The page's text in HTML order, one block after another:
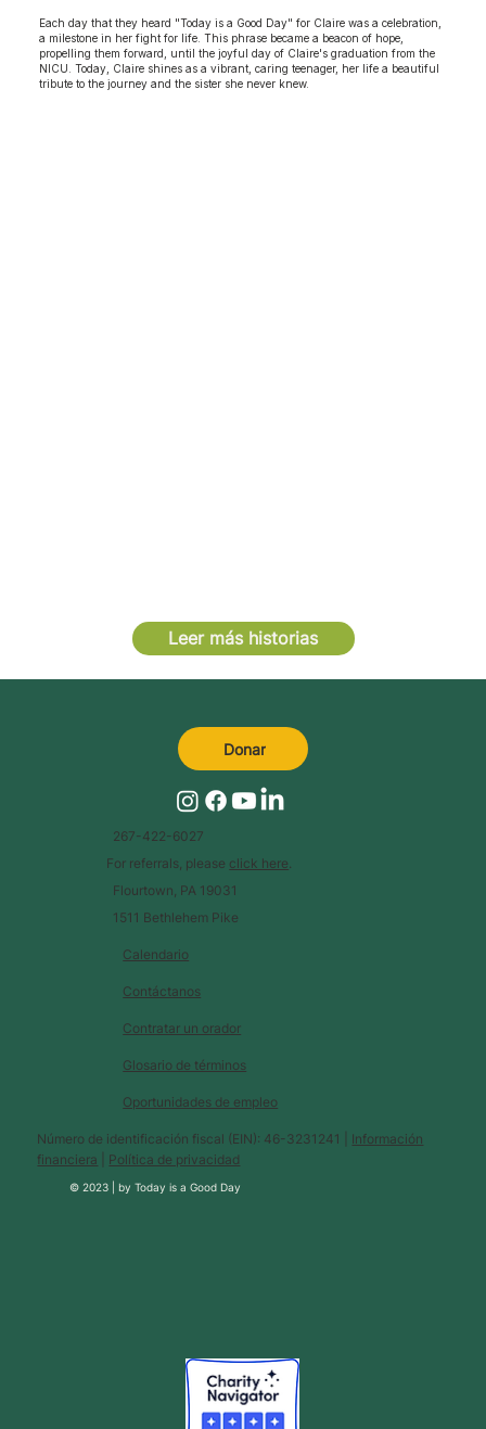
Each day that they heard "Today is a Good Day" for Claire was a celebration,
a milestone in her fight for life. This phrase became a beacon of hope,
propelling them forward, until the joyful day of Claire's graduation from the
NICU. Today, Claire shines as a vibrant, caring teenager, her life a beautiful
tribute to the journey and the sister she never knew.
Leer más historias
Calendario
Glosario de términos
Contáctanos
Contratar un orador
Oportunidades de empleo
Número de identificación fiscal (EIN): 46-3231241 | Información
financiera
Política de privacidad
© 2023 |byToday is a Good Day
267-422-6027
For referrals, please click here.
Flourtown, PA 19031
1511 Bethlehem Pike
Donar